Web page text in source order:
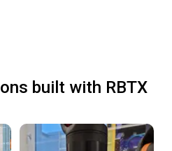
built with RBTX